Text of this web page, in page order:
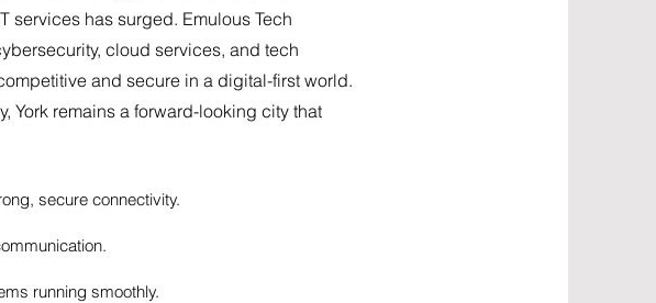
services has surged. Emulous Tech
cloud services, and tech
and secure in a digital-first world.
remains a forward-looking city that
secure connectivity.
running smoothly.